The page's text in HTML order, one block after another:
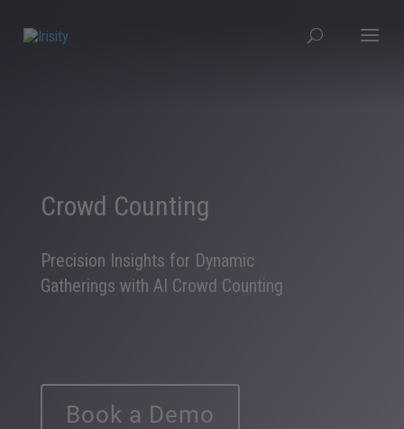
Crowd Counting
Precision Insights for Dynamic
Gatherings with AI Crowd Counting
Book a Demo